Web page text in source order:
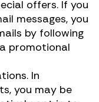
offers. If you
messages, you
by following
promotional
In
you may be